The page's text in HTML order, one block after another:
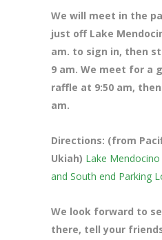
We will meet in the
just off Lake
am. to sign in, then
9 am. We meet for a
raffle at 9:50 am,
am.
Directions: (from
Ukiah) Lake
and South end Parking
We look forward to
there, tell your